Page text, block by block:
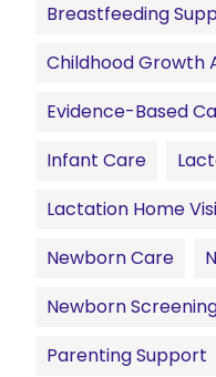
Breastfeeding
Childhood Growth
Evidence-Based
Infant Care
Lactation Home
Newborn Care
Newborn
Parenting Support